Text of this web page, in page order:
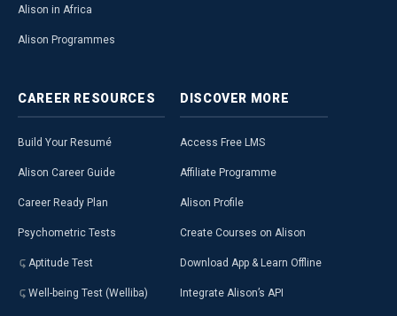
Alison in Africa
Alison Programmes
CAREER RESOURCES
Build Your Resumé
Alison Career Guide
Career Ready Plan
Psychometric Tests
Aptitude Test
Well-being Test (Welliba)
DISCOVER MORE
Access Free LMS
Affiliate Programme
Alison Profile
Create Courses on Alison
Download App & Learn Offline
Integrate Alison’s API